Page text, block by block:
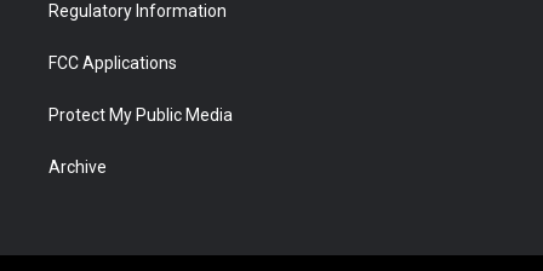
Regulatory Information
FCC Applications
Protect My Public Media
Archive